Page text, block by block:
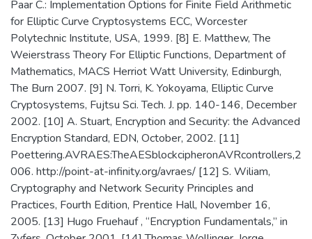
Paar C.: Implementation Options for Finite Field Arithmetic
for Elliptic Curve Cryptosystems ECC, Worcester
Polytechnic Institute, USA, 1999. [8] E. Matthew, The
Weierstrass Theory For Elliptic Functions, Department of
Mathematics, MACS Herriot Watt University, Edinburgh,
The Burn 2007. [9] N. Torri, K. Yokoyama, Elliptic Curve
Cryptosystems, Fujtsu Sci. Tech. J. pp. 140-146, December
2002. [10] A. Stuart, Encryption and Security: the Advanced
Encryption Standard, EDN, October, 2002. [11]
Poettering.AVRAES:TheAESblockcipheronAVRcontrollers,2
006. http://point-at-infinity.org/avraes/ [12] S. Wiliam,
Cryptography and Network Security Principles and
Practices, Fourth Edition, Prentice Hall, November 16,
2005. [13] Hugo Fruehauf , “Encryption Fundamentals,” in